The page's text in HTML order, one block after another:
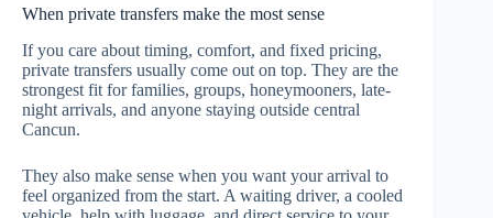
When private transfers make the most sense
If you care about timing, comfort, and fixed pricing,
private transfers usually come out on top. They are the
strongest fit for families, groups, honeymooners, late-
night arrivals, and anyone staying outside central
Cancun.
They also make sense when you want your arrival to
feel organized from the start. A waiting driver, a cooled